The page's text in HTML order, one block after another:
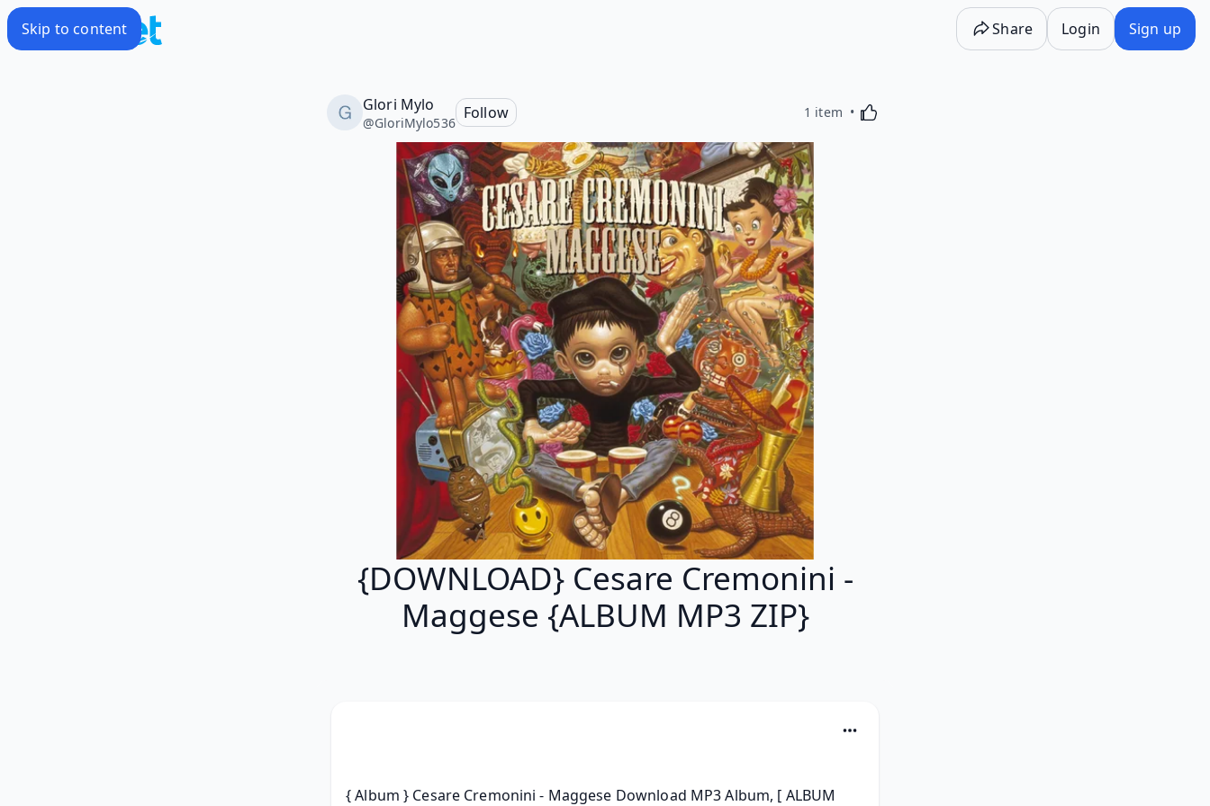
Skip to content Share Login Sign up
Glori Mylo
@GloriMylo536
Follow 1 item Activating this element will cause content on the
{DOWNLOAD} Cesare Cremonini -
Maggese {ALBUM MP3 ZIP}
{ Album } Cesare Cremonini - Maggese Download MP3 Album, [ ALBUM